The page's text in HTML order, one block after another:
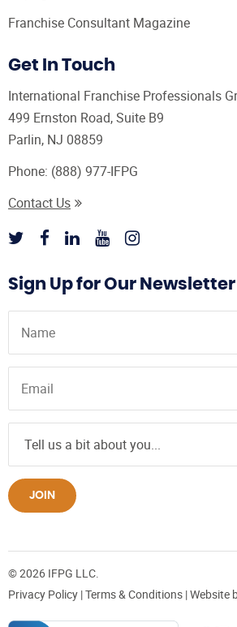
Franchise Consultant Magazine
Get In Touch
International Franchise Professionals
499 Ernston Road, Suite B9
Parlin, NJ 08859
Phone: (888) 977-IFPG
Contact Us
Sign Up for Our Newsletter
JOIN
© 2026 IFPG LLC.
Privacy Policy |Terms & Conditions | Website